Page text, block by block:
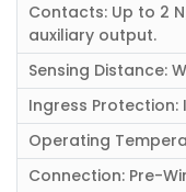
Contacts: Up to 2
auxiliary output.
Sensing Distance:
Ingress Protection:
Operating
Connection: Pre-